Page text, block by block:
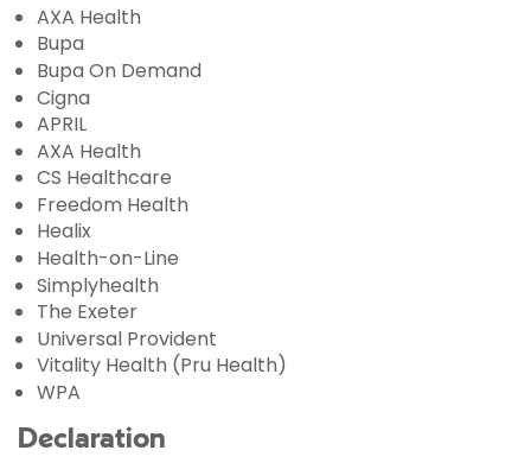
AXA Health
Bupa
Bupa On Demand
Cigna
APRIL
AXA Health
CS Healthcare
Freedom Health
Healix
Health-on-Line
Simplyhealth
The Exeter
Universal Provident
Vitality Health (Pru Health)
WPA
Declaration